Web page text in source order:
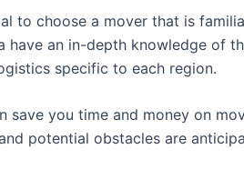
to choose a mover that is
have an in-depth knowledge of
specific to each region.
save you time and money on
potential obstacles are